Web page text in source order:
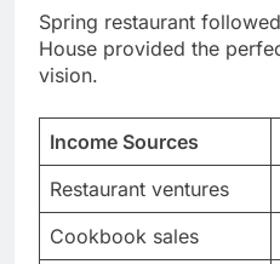
Income Sources
Cookbook sales
Vogue position
Consulting work